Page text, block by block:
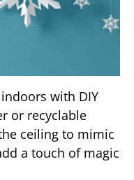
with DIY
or recyclable
ceiling to mimic
a touch of magic